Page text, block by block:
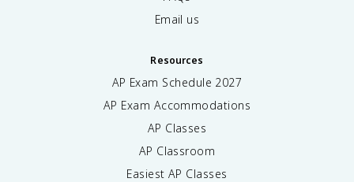
Email us
Resources
AP Exam Schedule 2027
AP Exam Accommodations
AP Classes
AP Classroom
Easiest AP Classes